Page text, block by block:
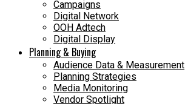
Campaigns
Digital Network
OOH Adtech
Digital Display
Planning & Buying
Audience Data & Measurement
Planning Strategies
Media Monitoring
Vendor Spotlight